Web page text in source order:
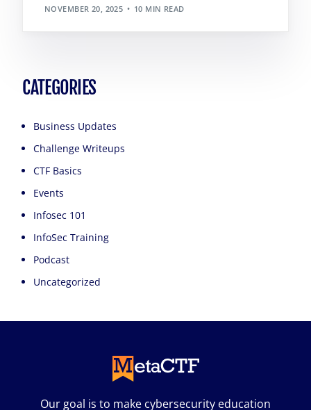
NOVEMBER 20, 2025 10 MIN READ
CATEGORIES
Business Updates
Challenge Writeups
CTF Basics
Events
Infosec 101
InfoSec Training
Podcast
Uncategorized
Our goal is to make cybersecurity education